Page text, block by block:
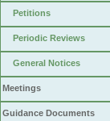
Petitions
Periodic Reviews
General Notices
Meetings
Guidance Documents